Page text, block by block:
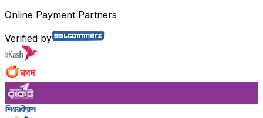
Online Payment Partners
Verified by